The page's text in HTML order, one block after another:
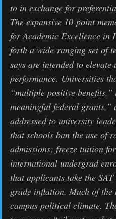
to in exchange for
The expansive 10-point
for Academic Excellence in
forth a wide-ranging set of
says are intended to
performance. Universities
“multiple positive
meaningful federal
addressed to university
that schools ban the use of
admissions; freeze tuition
international undergrad
that applicants take the
grade inflation. Much of the
campus political climate.